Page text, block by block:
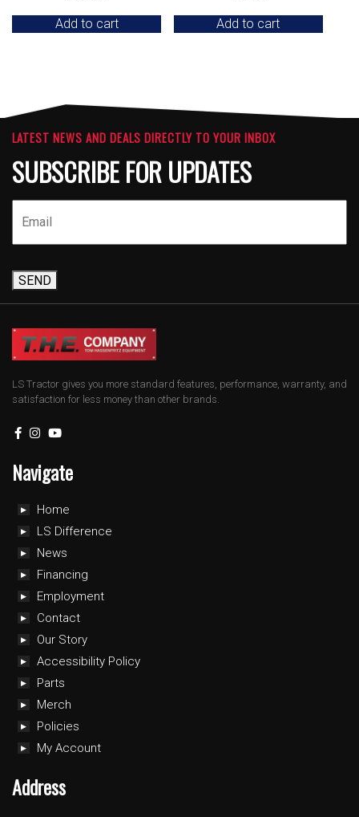
Add to cart Add to cart
LATEST NEWS AND DEALS DIRECTLY TO YOUR INBOX
SUBSCRIBE FOR UPDATES
SEND
LS Tractor gives you more standard features, performance, warranty, and
satisfaction for less money than other brands.
Navigate
Home
LS Difference
News
Financing
Employment
Contact
Our Story
Accessibility Policy
Parts
Merch
Policies
My Account
Address